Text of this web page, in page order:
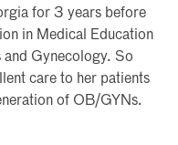
for 3 years before
in Medical Education
Gynecology. So
care to her patients
of OB/GYNs.